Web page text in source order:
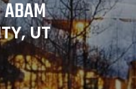
ABAM
UT